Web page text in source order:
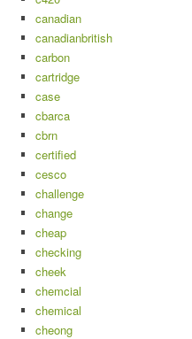
canadian
canadianbritish
carbon
cartridge
case
cbarca
cbrn
certified
cesco
challenge
change
cheap
checking
cheek
chemcial
chemical
cheong